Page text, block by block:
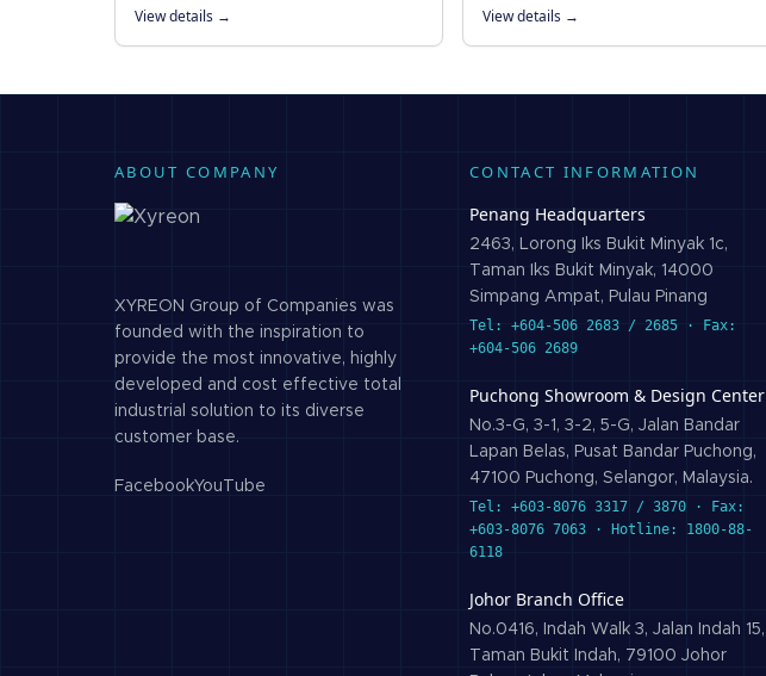
View details →
simple mechanism.
View details →
ABOUT COMPANY
XYREON Group of Companies was
founded with the inspiration to
provide the most innovative, highly
developed and cost effective total
industrial solution to its diverse
customer base.
FacebookYouTube
CONTACT INFORMATION
Penang Headquarters
2463, Lorong Iks Bukit Minyak 1c,
Taman Iks Bukit Minyak, 14000
Simpang Ampat, Pulau Pinang
Tel: +604-506 2683 / 2685 · Fax:
+604-506 2689
Puchong Showroom & Design Center
No.3-G, 3-1, 3-2, 5-G, Jalan Bandar
Lapan Belas, Pusat Bandar Puchong,
47100 Puchong, Selangor, Malaysia.
Tel: +603-8076 3317 / 3870 · Fax:
+603-8076 7063 · Hotline: 1800-88-
6118
Johor Branch Office
No.0416, Indah Walk 3, Jalan Indah 15,
Taman Bukit Indah, 79100 Johor